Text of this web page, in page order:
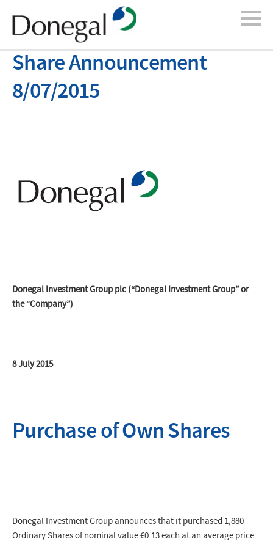
Share Announcement
8/07/2015
Donegal Investment Group plc (“Donegal Investment Group” or
the “Company”)
8 July 2015
Purchase of Own Shares
Donegal Investment Group announces that it purchased 1,880
Ordinary Shares of nominal value €0.13 each at an average price